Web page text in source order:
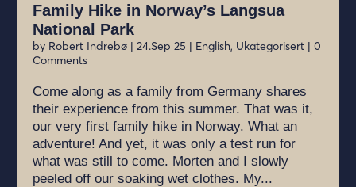
Family Hike in Norway’s Langsua
National Park
by Robert Indrebø |24.Sep 25 | English, Ukategorisert | 0
Comments
Come along as a family from Germany shares
their experience from this summer. That was it,
our very first family hike in Norway. What an
adventure! And yet, it was only a test run for
what was still to come. Morten and I slowly
peeled off our soaking wet clothes. My...